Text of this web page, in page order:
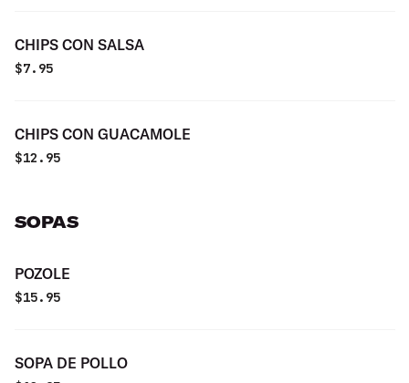
CHIPS CON SALSA
$7.95
CHIPS CON GUACAMOLE
$12.95
SOPAS
POZOLE
$15.95
SOPA DE POLLO